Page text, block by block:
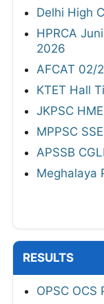
Delhi High
HPRCA
2026
AFCAT 02/
KTET Hall
JKPSC
MPPSC
APSSB
Meghalaya
RESULTS
OPSC